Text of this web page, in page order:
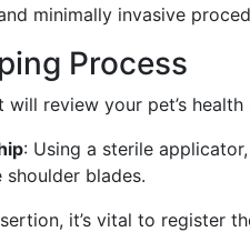
minimally invasive
Process
will review your pet’s
: Using a sterile
blades.
it’s vital to register